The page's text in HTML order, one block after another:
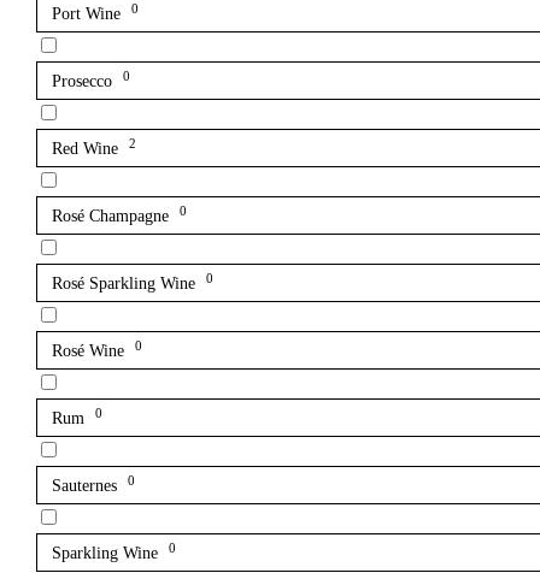
Port Wine 0
Prosecco 0
Red Wine 2
Rosé Champagne 0
Rosé Sparkling Wine 0
Rosé Wine 0
Rum 0
Sauternes 0
Sparkling Wine 0